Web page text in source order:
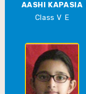
AASHI KAPASIA
Class V E